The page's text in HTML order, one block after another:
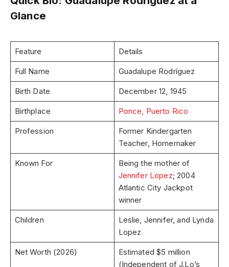
Glance
Feature Details
Full Name Guadalupe Rodríguez
Birth Date December 12, 1945
Birthplace Ponce, Puerto Rico
Profession
Former Kindergarten
Teacher, Homemaker
Known For
Being the mother of
Jennifer Lopez; 2004
Atlantic City Jackpot
winner
Children
Leslie, Jennifer, and Lynda
Lopez
Net Worth (2026)
Estimated $5 million
(Independent of J.Lo’s